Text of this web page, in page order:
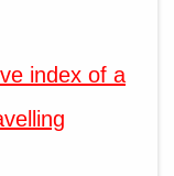
index of a